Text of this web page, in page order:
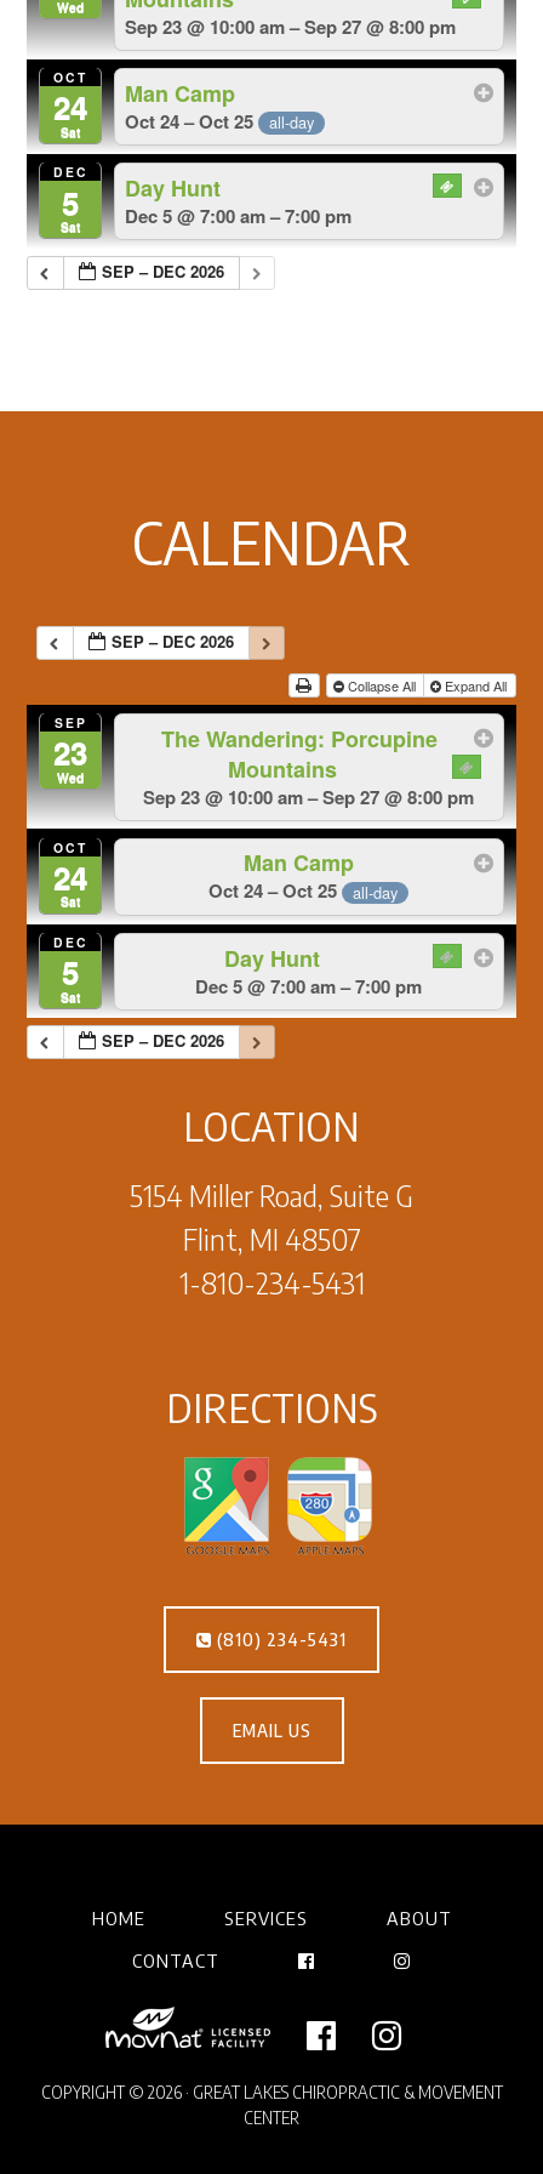
Wed
Sep 23 @ 10:00 am – Sep 27 @ 8:00 pm
OCT
24
Sat
Man Camp
Oct 24 – Oct 25 all-day
DEC
5
Sat
Day Hunt
Dec 5 @ 7:00 am – 7:00 pm
SEP – DEC 2026
CALENDAR
SEP – DEC 2026
Collapse All Expand All
SEP
23
Wed
The Wandering: Porcupine
Mountains
Sep 23 @ 10:00 am – Sep 27 @ 8:00 pm
OCT
24
Sat
Man Camp
Oct 24 – Oct 25 all-day
DEC
5
Sat
Day Hunt
Dec 5 @ 7:00 am – 7:00 pm
SEP – DEC 2026
LOCATION
5154 Miller Road, Suite G
Flint, MI 48507
1-810-234-5431
DIRECTIONS
(810) 234-5431
EMAIL US
HOME SERVICES
ABOUT
CONTACT
COPYRIGHT © 2026 · GREAT LAKES CHIROPRACTIC & MOVEMENT
CENTER